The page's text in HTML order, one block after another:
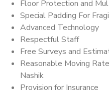
Floor Protection and
Special Padding For
Advanced Technology
Respectful Staff
Free Surveys and
Reasonable Moving
Nashik
Provision for Insurance